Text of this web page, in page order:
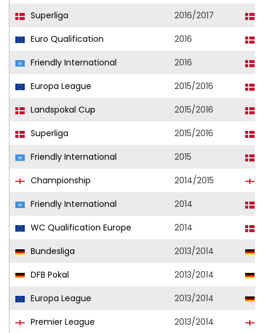
Superliga
2016/2017
Euro Qualification
2016
Friendly International
2016
Europa League
2015/2016
Landspokal Cup
2015/2016
Superliga
2015/2016
Friendly International
2015
Championship
2014/2015
Friendly International
2014
WC Qualification Europe
2014
Bundesliga
2013/2014
DFB Pokal
2013/2014
Europa League
2013/2014
Premier League
2013/2014